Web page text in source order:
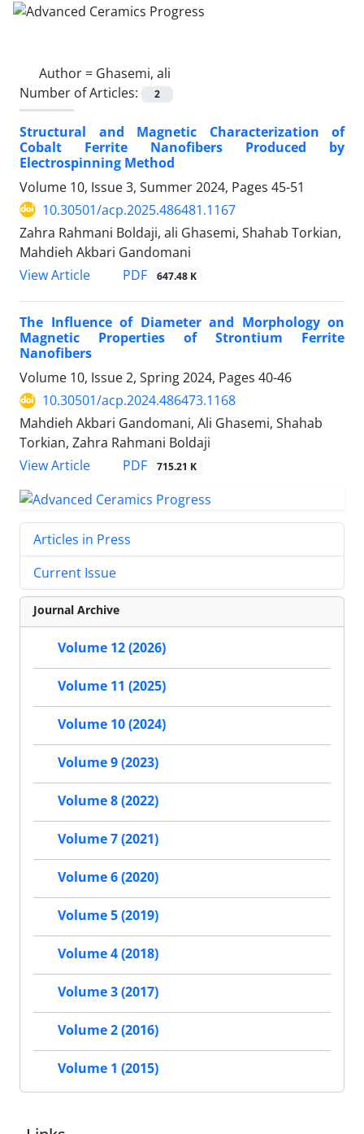
Author = Ghasemi, ali
Number of Articles:
2
Structural and Magnetic Characterization of
Cobalt Ferrite Nanofibers Produced by
Electrospinning Method
Volume 10, Issue 3, Summer 2024, Pages 45-51
10.30501/acp.2025.486481.1167
Zahra Rahmani Boldaji, ali Ghasemi, Shahab Torkian,
Mahdieh Akbari Gandomani
View Article
PDF 647.48 K
The Influence of Diameter and Morphology on
Magnetic Properties of Strontium Ferrite
Nanofibers
Volume 10, Issue 2, Spring 2024, Pages 40-46
10.30501/acp.2024.486473.1168
Mahdieh Akbari Gandomani, Ali Ghasemi, Shahab
Torkian, Zahra Rahmani Boldaji
View Article
PDF 715.21 K
Articles in Press
Current Issue
Journal Archive
Volume 12 (2026)
Volume 11 (2025)
Volume 10 (2024)
Volume 9 (2023)
Volume 8 (2022)
Volume 7 (2021)
Volume 6 (2020)
Volume 5 (2019)
Volume 4 (2018)
Volume 3 (2017)
Volume 2 (2016)
Volume 1 (2015)